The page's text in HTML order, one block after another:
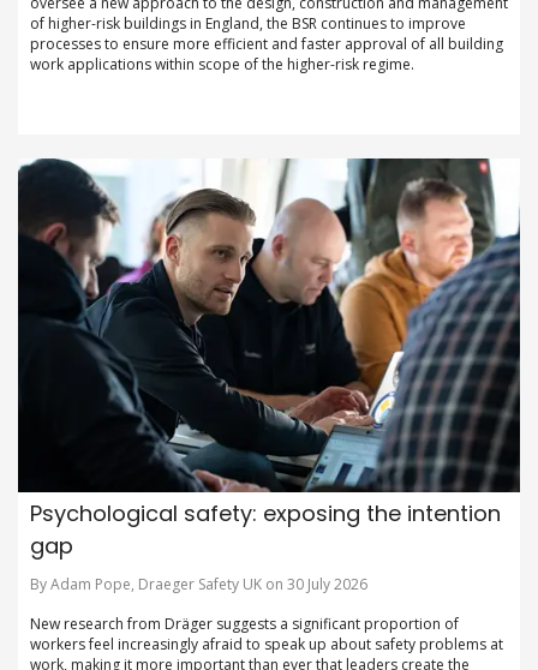
of higher-risk buildings in England, the BSR continues to improve
processes to ensure more efficient and faster approval of all building
work applications within scope of the higher-risk regime.
Psychological safety: exposing the intention
gap
By Adam Pope, Draeger Safety UK on 30 July 2026
New research from Dräger suggests a significant proportion of
workers feel increasingly afraid to speak up about safety problems at
work, making it more important than ever that leaders create the